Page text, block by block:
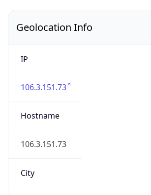
Geolocation Info
IP
106.3.151.73
Hostname
106.3.151.73
City